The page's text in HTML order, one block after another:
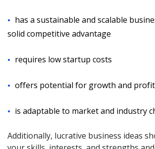
has a sustainable and scalable
solid competitive advantage
requires low startup costs
offers potential for growth and
is adaptable to market and industry
Additionally, lucrative business ideas